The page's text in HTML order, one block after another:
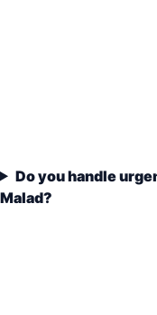
Do you handle
Malad?